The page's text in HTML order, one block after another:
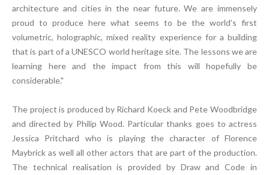
architecture and cities in the near future. We are immensely
proud to produce here what seems to be the world’s first
volumetric, holographic, mixed reality experience for a building
that is part of a UNESCO world heritage site. The lessons we are
learning here and the impact from this will hopefully be
considerable."
The project is produced by Richard Koeck and Pete Woodbridge
and directed by Philip Wood. Particular thanks goes to actress
Jessica Pritchard who is playing the character of Florence
Maybrick as well all other actors that are part of the production.
The technical realisation is provided by Draw and Code in